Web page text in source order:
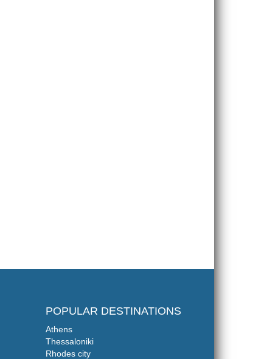
POPULAR DESTINATIONS
Athens
Thessaloniki
Rhodes city